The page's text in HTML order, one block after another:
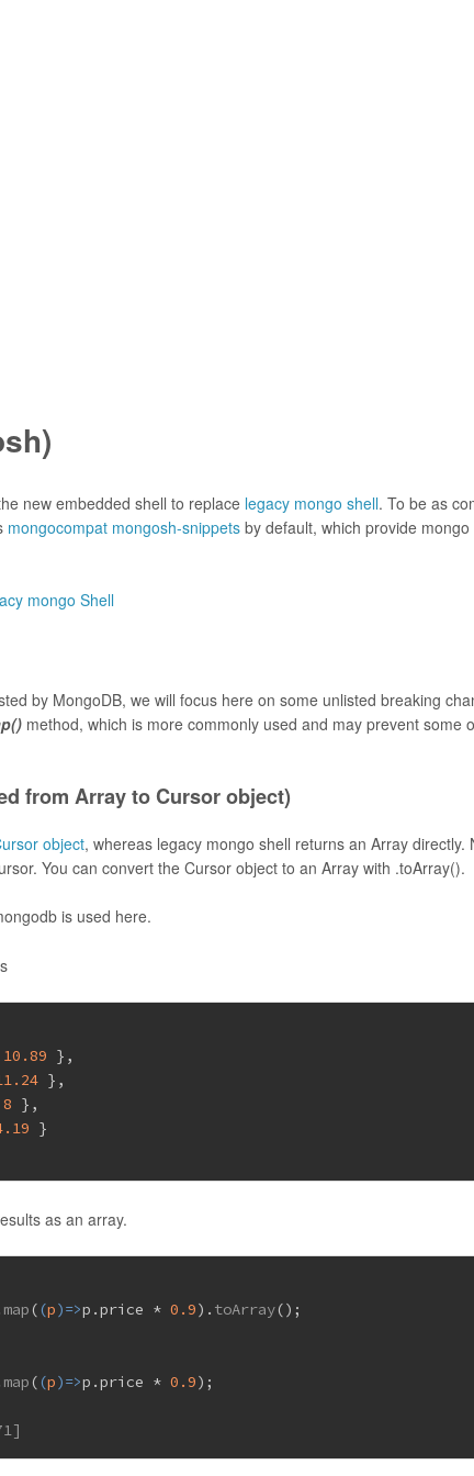
new embedded shell to replace legacy mongo shell. To be as
mongocompat mongosh-snippets by default, which provide mongo
mongo Shell
by MongoDB, we will focus here on some unlisted breaking
method, which is more commonly used and may prevent some
from Array to Cursor object)
object, whereas legacy mongo shell returns an Array directly.
You can convert the Cursor object to an Array with .toArray().
is used here.
10.89 },
},
8 },
}
as an array.
map ( (p)=>p.price * 0.9). toArray();
map ( (p)=>p.price * 0.9);